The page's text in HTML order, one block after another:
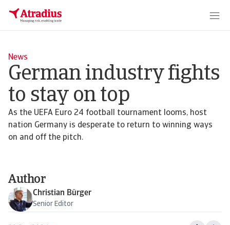
News
German industry fights
to stay on top
As the UEFA Euro 24 football tournament looms, host
nation Germany is desperate to return to winning ways
on and off the pitch.
Author
Christian Bürger
Senior Editor